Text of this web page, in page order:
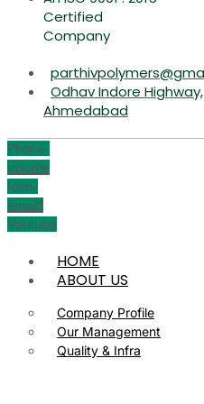
Certified
Company
Odhav Indore Highway,
Ahmedabad
Phone-
volume
Icon-
email1
Youtube
HOME
ABOUT US
Company Profile
Our Management
Quality & Infra